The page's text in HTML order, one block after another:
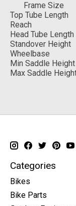
Frame Size
Top Tube Length
Reach
Head Tube Length
Standover Height
Wheelbase
Min Saddle Height
Max Saddle
Categories
Bikes
Bike Parts